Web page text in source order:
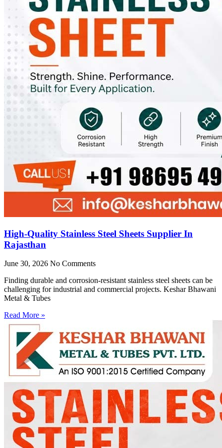
High-Quality Stainless Steel Sheets Supplier In
Rajasthan
June 30, 2026 No Comments
Finding durable and corrosion-resistant stainless steel sheets can be
challenging for industrial and commercial projects. Keshar Bhawani
Metal & Tubes
Read More »